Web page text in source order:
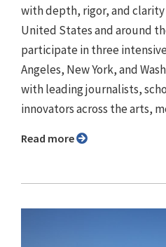
with depth, rigor, and clarity
United States and around
participate in three
Angeles, New York, and
with leading journalists,
innovators across the arts,
Read more